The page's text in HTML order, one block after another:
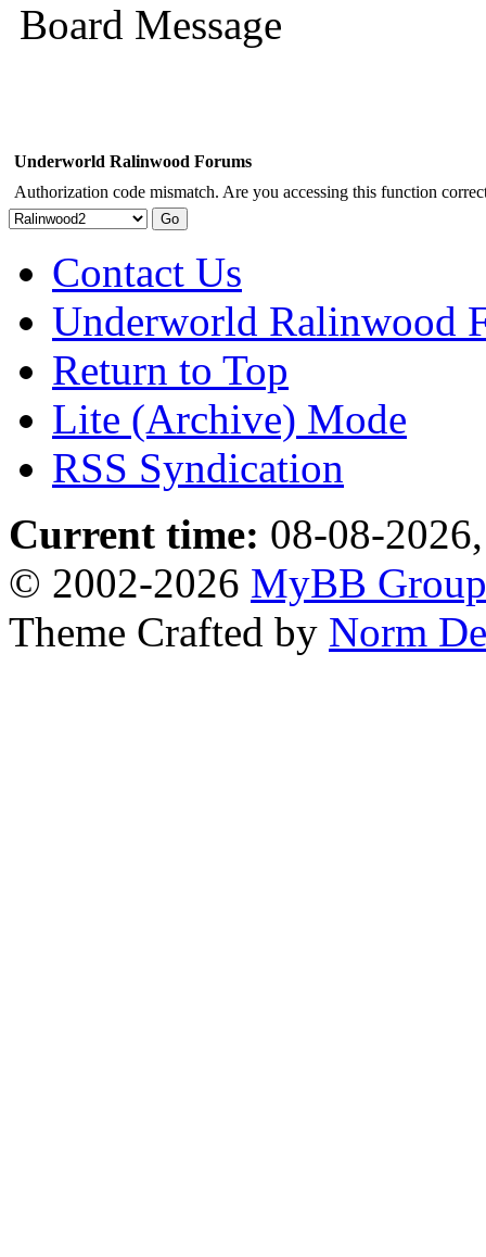
Board Message
Underworld Ralinwood Forums
Authorization code mismatch. Are you accessing this function
Contact Us
Underworld Ralinwood
Return to Top
Lite (Archive) Mode
RSS Syndication
Current time: 08-08-
© 2002-2026 MyBB Group
Theme Crafted by Norm